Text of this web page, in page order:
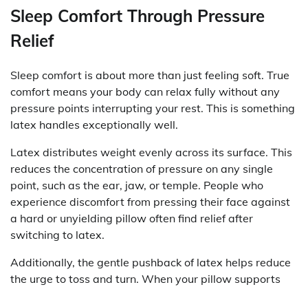
Sleep Comfort Through Pressure
Relief
Sleep comfort is about more than just feeling soft. True
comfort means your body can relax fully without any
pressure points interrupting your rest. This is something
latex handles exceptionally well.
Latex distributes weight evenly across its surface. This
reduces the concentration of pressure on any single
point, such as the ear, jaw, or temple. People who
experience discomfort from pressing their face against
a hard or unyielding pillow often find relief after
switching to latex.
Additionally, the gentle pushback of latex helps reduce
the urge to toss and turn. When your pillow supports